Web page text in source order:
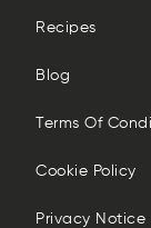
Recipes
Blog
Terms Of
Cookie Policy
Privacy Notice